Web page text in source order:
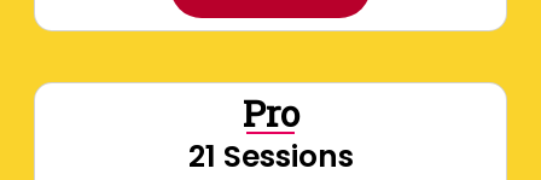
Pro
21 Sessions